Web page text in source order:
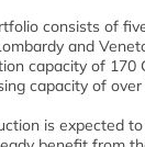
consists of
and
capacity of 170
capacity of
is expected